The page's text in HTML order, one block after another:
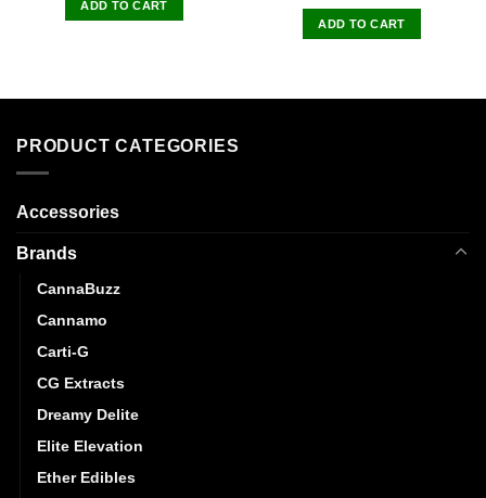
ADD TO CART
ADD TO CART
PRODUCT CATEGORIES
Accessories
Brands
CannaBuzz
Cannamo
Carti-G
CG Extracts
Dreamy Delite
Elite Elevation
Ether Edibles